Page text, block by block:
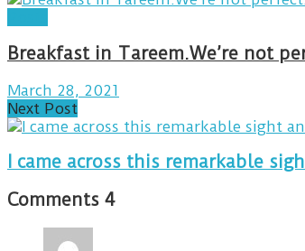
March 28, 2021
Next Post
I came across this remarkable
Comments 4